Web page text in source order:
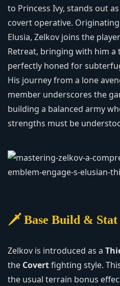
to Princess Ivy, stands out
covert operative.
Elusia, Zelkov joins the
Retreat, bringing with him a
perfectly honed for
His journey from a lone
member underscores the
building a balanced army
strengths must be
🗡️ Base Build & Stat
Zelkov is introduced as a
the Covertfighting style.
the usual terrain bonus